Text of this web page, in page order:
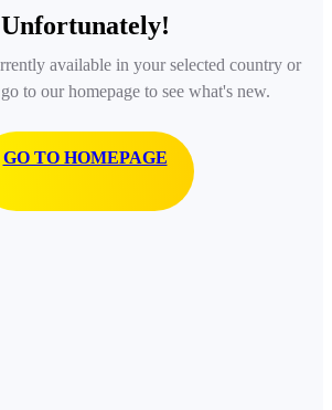
Unfortunately!
available in your selected country or
to our homepage to see what's new.
GO TO HOMEPAGE